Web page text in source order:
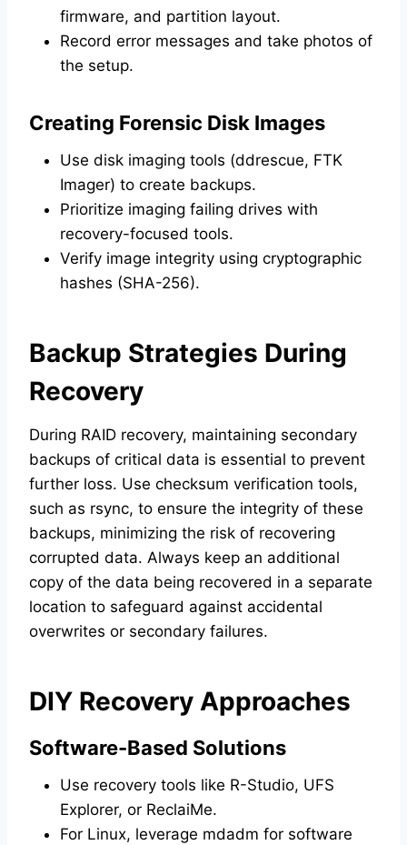
firmware, and partition layout.
Record error messages and take photos of
the setup.
Creating Forensic Disk Images
Use disk imaging tools (ddrescue, FTK
Imager) to create backups.
Prioritize imaging failing drives with
recovery-focused tools.
Verify image integrity using cryptographic
hashes (SHA-256).
Backup Strategies During
Recovery
During RAID recovery, maintaining secondary
backups of critical data is essential to prevent
further loss. Use checksum verification tools,
such as rsync, to ensure the integrity of these
backups, minimizing the risk of recovering
corrupted data. Always keep an additional
copy of the data being recovered in a separate
location to safeguard against accidental
overwrites or secondary failures.
DIY Recovery Approaches
Software-Based Solutions
Use recovery tools like R-Studio, UFS
Explorer, or ReclaiMe.
For Linux, leverage mdadm for software